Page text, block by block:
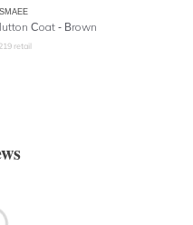
Coat - Brown
219 retail